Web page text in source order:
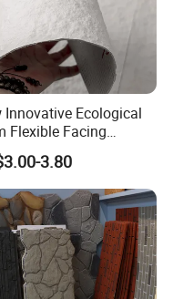
Innovative Ecological
Flexible Facing
Stone for Exterior
Decoration
3.80